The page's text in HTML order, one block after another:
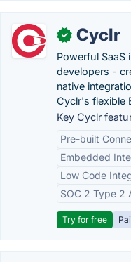
✓ Cyclr
Powerful SaaS
developers -
native
Cyclr's flexible
Key Cyclr
Pre-built
Embedded
Low Code
SOC 2 Type 2
Try for free